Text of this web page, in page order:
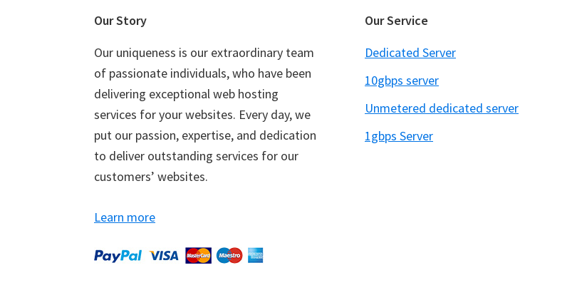
Our Story
Our uniqueness is our extraordinary team
of passionate individuals, who have been
delivering exceptional web hosting
services for your websites. Every day, we
put our passion, expertise, and dedication
to deliver outstanding services for our
customers’ websites.
Learn more
Our Service
Dedicated Server
10gbps server
Unmetered dedicated server
1gbps Server